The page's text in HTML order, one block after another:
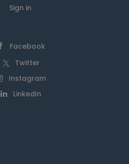
Sign in
Facebook
Twitter
Instagram
LinkedIn